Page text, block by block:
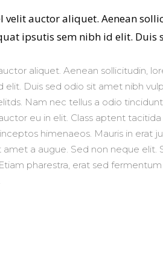
velit auctor aliquet. Aenean
ipsutis sem nibh id elit. Duis
aliquet. Aenean sollicitudin,
elit. Duis sed odio sit amet nibh
Nam nec tellus a odio
eu in elit. Class aptent
himenaeos. Mauris in erat
a augue. Sed non neque elit.
pharestra, erat sed